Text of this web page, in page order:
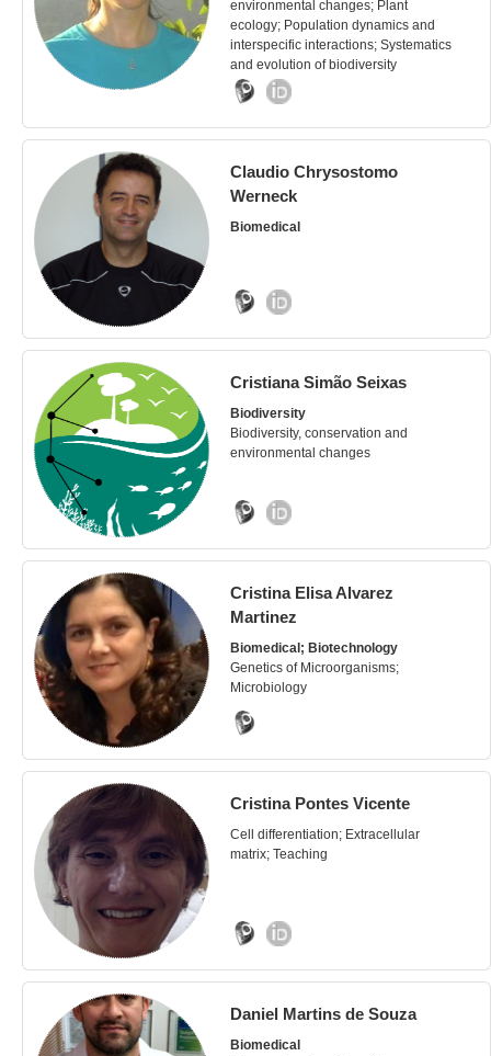
environmental changes; Plant
ecology; Population dynamics and
interspecific interactions; Systematics
and evolution of biodiversity
Claudio Chrysostomo
Werneck
Biomedical
Cristiana Simão Seixas
Biodiversity
Biodiversity, conservation and
environmental changes
Cristina Elisa Alvarez
Martinez
Biomedical; Biotechnology
Genetics of Microorganisms;
Microbiology
Cristina Pontes Vicente
Cell differentiation; Extracellular
matrix; Teaching
Daniel Martins de Souza
Biomedical